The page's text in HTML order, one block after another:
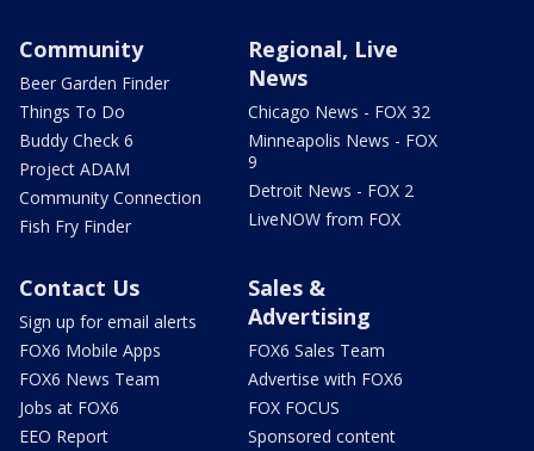
Community
Beer Garden Finder
Things To Do
Buddy Check 6
Project ADAM
Community Connection
Fish Fry Finder
Regional, Live
News
Chicago News - FOX 32
Minneapolis News - FOX
9
Detroit News - FOX 2
LiveNOW from FOX
Contact Us
Sign up for email alerts
FOX6 Mobile Apps
FOX6 News Team
Jobs at FOX6
EEO Report
Sales &
Advertising
FOX6 Sales Team
Advertise with FOX6
FOX FOCUS
Sponsored content